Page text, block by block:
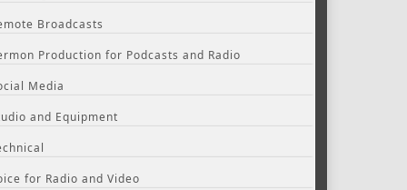
Broadcasts
Production for Podcasts and Radio
Media
and Equipment
for Radio and Video